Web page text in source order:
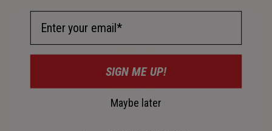
SIGN ME UP!
Maybe later